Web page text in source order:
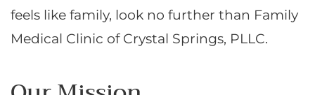
feels like family, look no further than Family
Medical Clinic of Crystal Springs, PLLC.